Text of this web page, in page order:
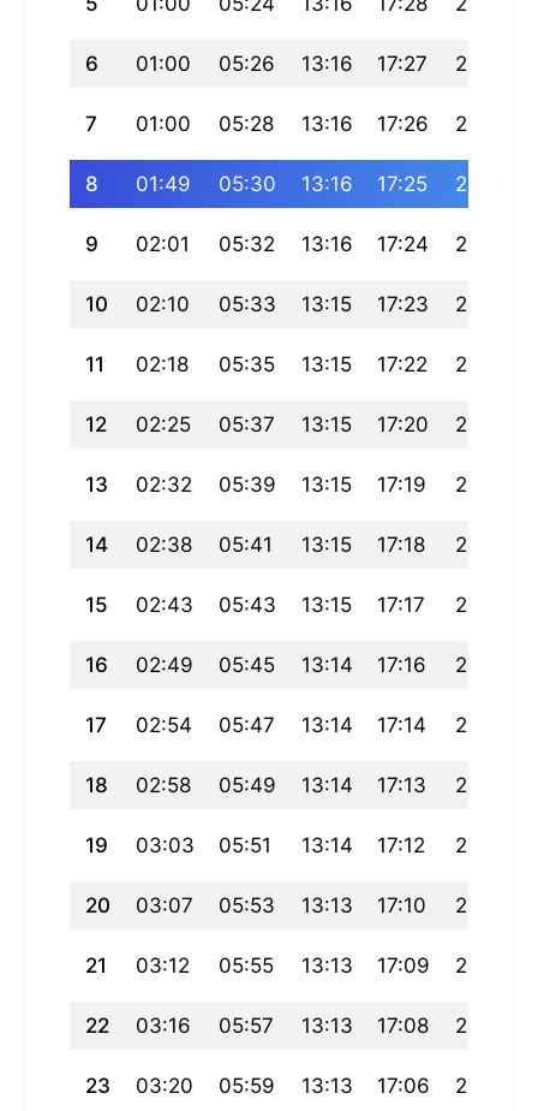
6 01:00 05:26 13:16 17:27 21:06
7 01:00 05:28 13:16 17:26 21:04
8 01:49 05:30 13:16 17:25 21:02
9 02:01 05:32 13:16 17:24 21:00
10 02:10 05:33 13:15 17:23 20:57
11 02:18 05:35 13:15 17:22 20:55
12 02:25 05:37 13:15 17:20 20:53
13 02:32 05:39 13:15 17:19 20:51
14 02:38 05:41 13:15 17:18 20:48
15 02:43 05:43 13:15 17:17 20:46
16 02:49 05:45 13:14 17:16 20:44
17 02:54 05:47 13:14 17:14 20:41
18 02:58 05:49 13:14 17:13 20:39
19 03:03 05:51 13:14 17:12 20:37
20 03:07 05:53 13:13 17:10 20:34
21 03:12 05:55 13:13 17:09 20:32
22 03:16 05:57 13:13 17:08 20:29
23 03:20 05:59 13:13 17:06 20:27